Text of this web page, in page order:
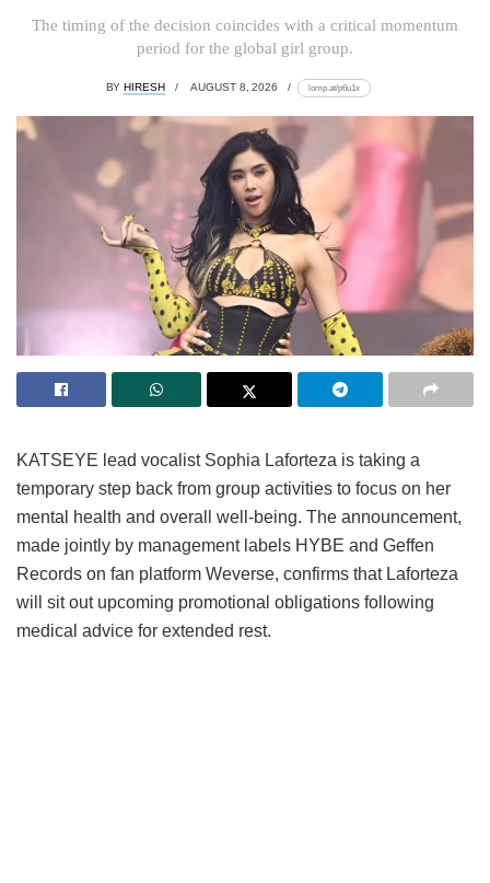
The timing of the decision coincides with a critical momentum
period for the global girl group.
BY HIRESH AUGUST 8, 2026 lomp.at/p6u1x
KATSEYE lead vocalist Sophia Laforteza is taking a
temporary step back from group activities to focus on her
mental health and overall well-being. The announcement,
made jointly by management labels HYBE and Geffen
Records on fan platform Weverse, confirms that Laforteza
will sit out upcoming promotional obligations following
medical advice for extended rest.